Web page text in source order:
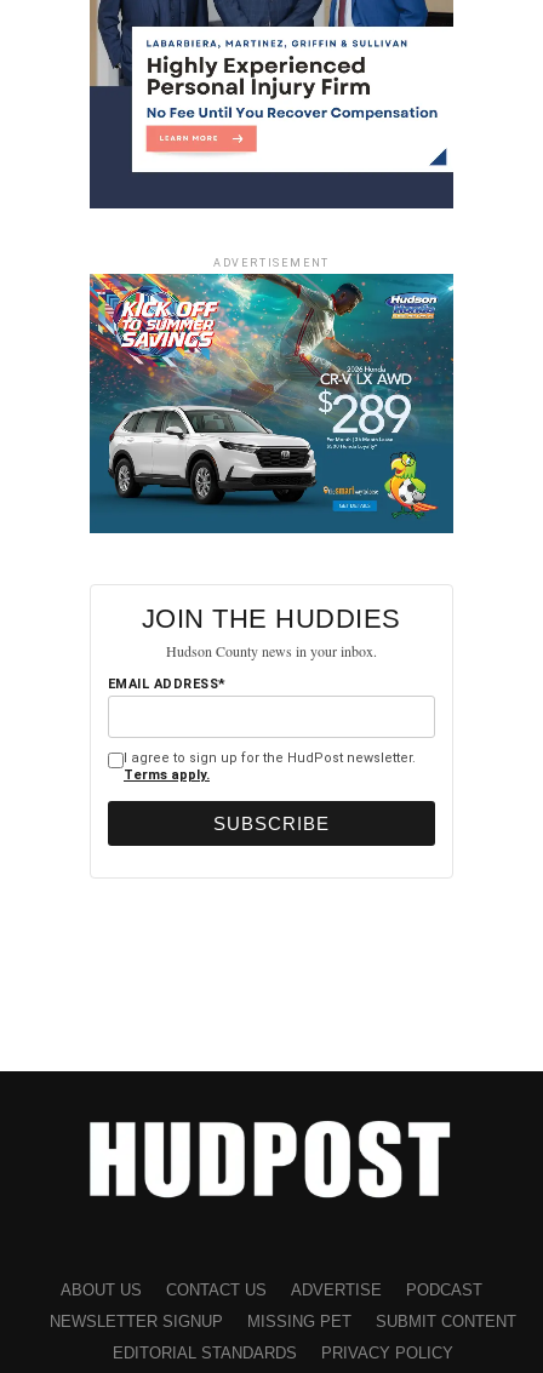
ADVERTISEMENT
JOIN THE HUDDIES
Hudson County news in your inbox.
EMAIL ADDRESS*
I agree to sign up for the HudPost newsletter.
Terms apply.
ABOUT US CONTACT US ADVERTISE
PODCAST
NEWSLETTER SIGNUP
MISSING PET
SUBMIT CONTENT
EDITORIAL STANDARDS
PRIVACY POLICY